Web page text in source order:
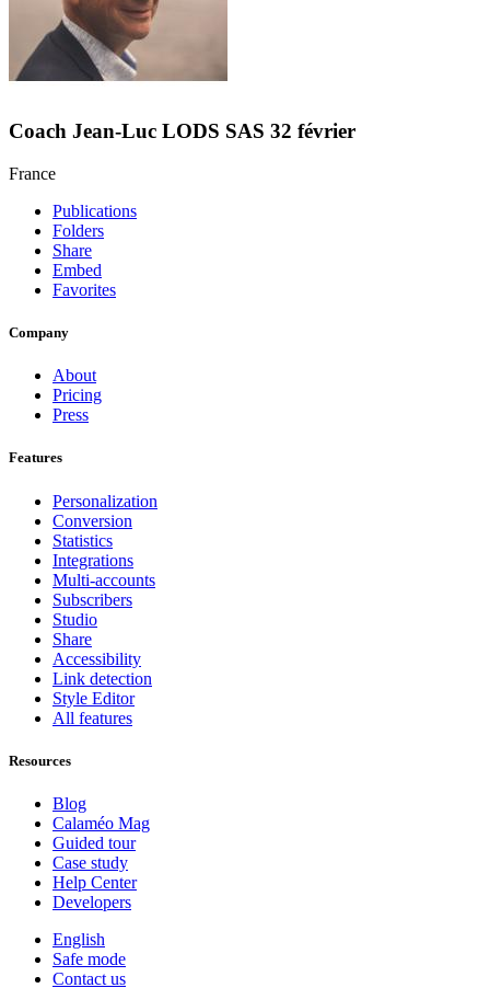
Coach Jean-Luc LODS SAS 32 février
France
Publications
Folders
Share
Embed
Favorites
Company
About
Pricing
Press
Features
Personalization
Conversion
Statistics
Integrations
Multi-accounts
Subscribers
Studio
Share
Accessibility
Link detection
Style Editor
All features
Resources
Blog
Calaméo Mag
Guided tour
Case study
Help Center
Developers
English
Safe mode
Contact us